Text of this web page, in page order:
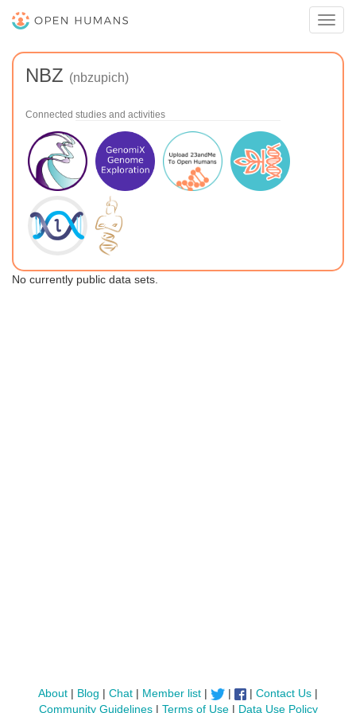
NBZ (nbzupich)
Connected studies and activities
No currently public data sets.
About| Blog | Chat| Member list| | |Contact Us |
Community Guidelines| Terms of Use| Data Use Policy